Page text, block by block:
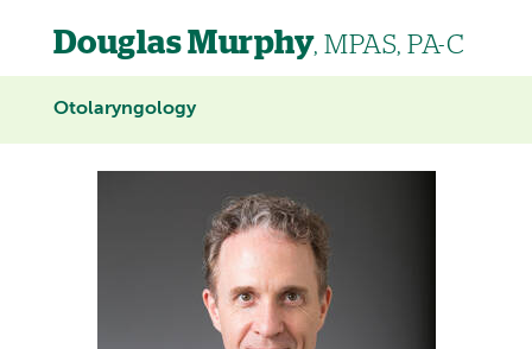
Douglas Murphy, MPAS, PA-C
Otolaryngology